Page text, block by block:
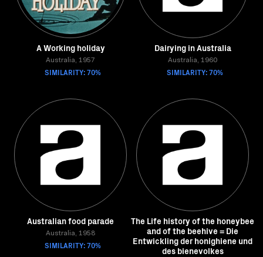
A Working holiday
Australia, 1957
SIMILARITY: 70%
Dairying in Australia
Australia, 1960
SIMILARITY: 70%
Australian food parade
Australia, 1958
SIMILARITY: 70%
The Life history of the honeybee
and of the beehive = Die
Entwickling der honighiene und
des bienevolkes